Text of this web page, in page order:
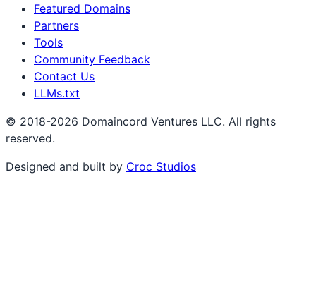
Featured Domains
Partners
Tools
Community Feedback
Contact Us
LLMs.txt
© 2018-2026 Domaincord Ventures LLC. All rights
reserved.
Designed and built by Croc Studios